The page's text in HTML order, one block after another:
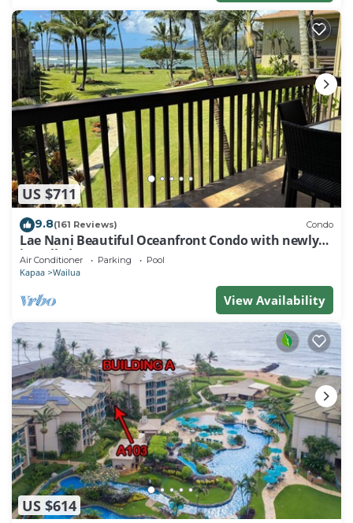
US $711
9.8(161 Reviews) Condo
Lae Nani Beautiful Oceanfront Condo with newly
installed AC 2BR/2BA
Air Conditioner Parking Pool
Kapaa Wailua
View Availability
US $614